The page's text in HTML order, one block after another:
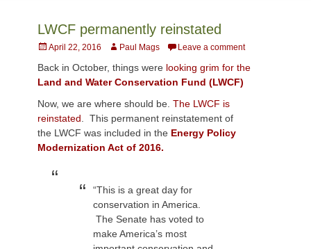
LWCF permanently reinstated
Posted
April 22, 2016 AuthorPaul Mags Leave a comment
Back in October, things were looking grim for the
Land and Water Conservation Fund (LWCF)
Now, we are where should be. The LWCF is
reinstated . This permanent reinstatement of
the LWCF was included in the Energy Policy
Modernization Act of 2016.
“This is a great day for
conservation in America.
The Senate has voted to
make America’s most